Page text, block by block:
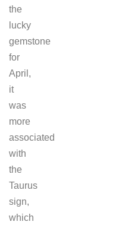
the
lucky
gemstone
for
April,
it
was
more
associated
with
the
Taurus
sign,
which